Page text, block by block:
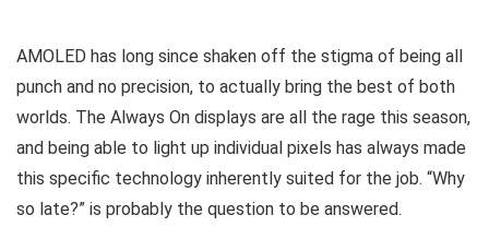
AMOLED has long since shaken off the stigma of being all
punch and no precision, to actually bring the best of both
worlds. The Always On displays are all the rage this season,
and being able to light up individual pixels has always made
this specific technology inherently suited for the job. “Why
so late?” is probably the question to be answered.